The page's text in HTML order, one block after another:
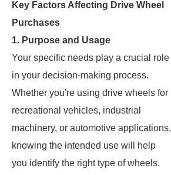
Key Factors Affecting Drive Wheel
Purchases
1. Purpose and Usage
Your specific needs play a crucial role
in your decision-making process.
Whether you're using drive wheels for
recreational vehicles, industrial
machinery, or automotive applications,
knowing the intended use will help
you identify the right type of wheels.